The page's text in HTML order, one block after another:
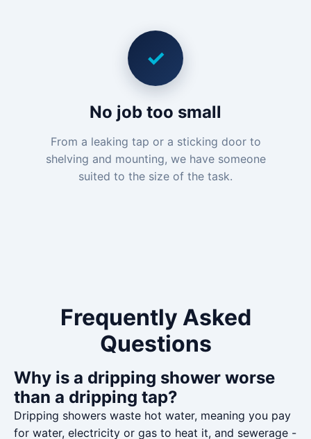
✓
No job too small
From a leaking tap or a sticking door to
shelving and mounting, we have someone
suited to the size of the task.
Frequently Asked
Questions
Why is a dripping shower worse
than a dripping tap?
Dripping showers waste hot water, meaning you pay
for water, electricity or gas to heat it, and sewerage -